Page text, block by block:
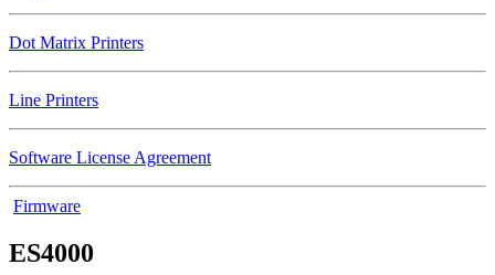
Dot Matrix Printers
Line Printers
Software License Agreement
Firmware
ES4000